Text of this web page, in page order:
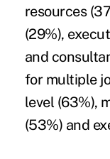
resources
(29%),
and
for multiple
level (63%),
(53%) and